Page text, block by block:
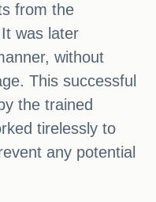
from the
was later
without
This successful
the trained
tirelessly to
any potential